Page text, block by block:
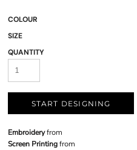
COLOUR
SIZE
QUANTITY
START DESIGNING
Embroideryfrom
Screen Printingfrom